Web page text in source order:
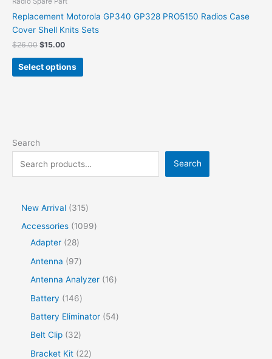
Replacement Motorola GP340 GP328 PRO5150 Radios Case
Cover Shell Knits Sets
$26.00 $15.00
Select options
Search
Search
New Arrival
315
Accessories
1099
Adapter
28
Antenna
97
Antenna Analyzer
16
Battery
146
Battery Eliminator
54
Belt Clip
32
Bracket Kit
22